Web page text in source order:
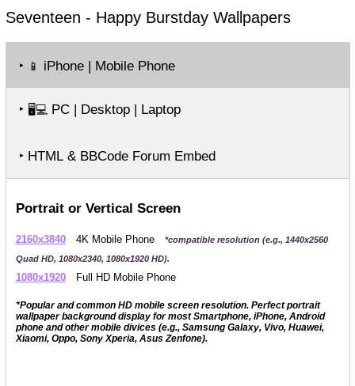
Seventeen - Happy BurstdayWallpapers
‣ 📱 iPhone | Mobile Phone
‣ 🖥️💻PC | Desktop | Laptop
‣ HTML & BBCode Forum Embed
Portrait or Vertical Screen
2160x3840 4K Mobile Phone
*compatible resolution (e.g., 1440x2560
Quad HD, 1080x2340, 1080x1920 HD).
1080x1920 Full HD Mobile Phone
*Popular and common HD mobile screen resolution. Perfect portrait
wallpaper background display for most Smartphone, iPhone, Android
phone and other mobile divices (e.g., Samsung Galaxy, Vivo, Huawei,
Xiaomi, Oppo, Sony Xperia, Asus Zenfone).